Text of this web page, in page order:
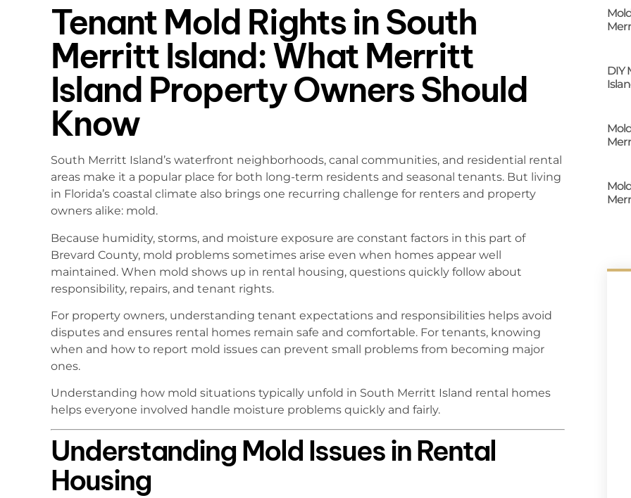
Tenant Mold Rights in South
Merritt Island: What Merritt
Island Property Owners Should
Know
South Merritt Island’s waterfront neighborhoods, canal communities, and residential rental
areas make it a popular place for both long-term residents and seasonal tenants. But living
in Florida’s coastal climate also brings one recurring challenge for renters and property
owners alike: mold.
Because humidity, storms, and moisture exposure are constant factors in this part of
Brevard County, mold problems sometimes arise even when homes appear well
maintained. When mold shows up in rental housing, questions quickly follow about
responsibility, repairs, and tenant rights.
For property owners, understanding tenant expectations and responsibilities helps avoid
disputes and ensures rental homes remain safe and comfortable. For tenants, knowing
when and how to report mold issues can prevent small problems from becoming major
ones.
Understanding how mold situations typically unfold in South Merritt Island rental homes
helps everyone involved handle moisture problems quickly and fairly.
Understanding Mold Issues in Rental
Housing
DIY